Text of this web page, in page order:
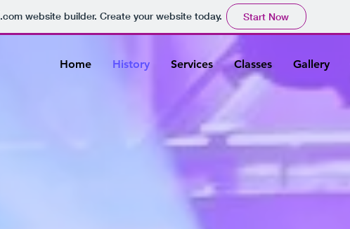
.comwebsite builder. Create your website today. Start Now
Home History Services Classes Gallery